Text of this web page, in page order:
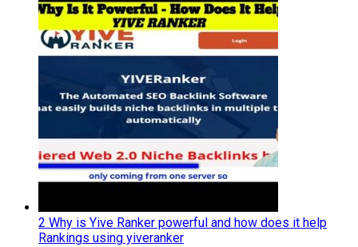
2 Why is Yive Ranker powerful and how does it help
Rankings using yiveranker